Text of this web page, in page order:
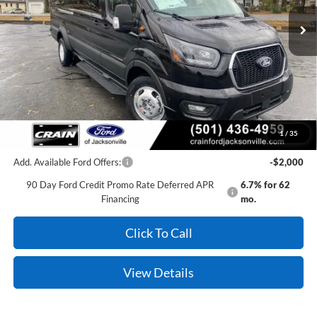
1 / 35
In Stock Ext. Int.
MSRP:
$75,595
Crain Customer Discount:
-$3,745
Service & Handling Fee
+$129
Crain Price: $71,979
Add. Available Ford Offers:
-$2,000
90 Day Ford Credit Promo Rate Deferred APR
Financing
6.7% for 62
mo.
Click To Call
View Details